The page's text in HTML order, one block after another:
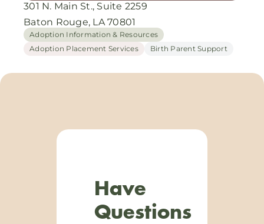
301 N. Main St., Suite 2259
Baton Rouge, LA 70801
Adoption Information & Resources
Adoption Placement Services
Birth Parent Support
Have
Questions